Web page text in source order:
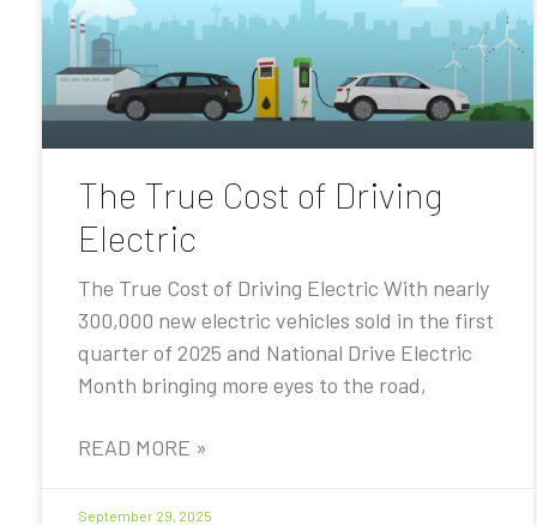
The True Cost of Driving
Electric
The True Cost of Driving Electric With nearly
300,000 new electric vehicles sold in the first
quarter of 2025 and National Drive Electric
Month bringing more eyes to the road,
READ MORE »
September 29, 2025